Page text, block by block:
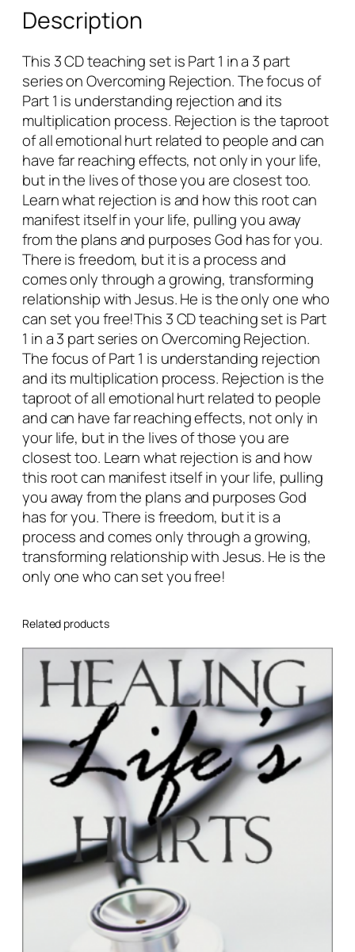
m
i
n
g
R
e
j
e
c
t
i
o
n
P
a
r
t
1
q
u
a
n
t
i
t
y
Description
This 3 CD teaching set is Part 1 in a 3 part
series on Overcoming Rejection. The focus of
Part 1 is understanding rejection and its
multiplication process. Rejection is the taproot
of all emotional hurt related to people and can
have far reaching effects, not only in your life,
but in the lives of those you are closest too.
Learn what rejection is and how this root can
manifest itself in your life, pulling you away
from the plans and purposes God has for you.
There is freedom, but it is a process and
comes only through a growing, transforming
relationship with Jesus. He is the only one who
can set you free!This 3 CD teaching set is Part
1 in a 3 part series on Overcoming Rejection.
The focus of Part 1 is understanding rejection
and its multiplication process. Rejection is the
taproot of all emotional hurt related to people
and can have far reaching effects, not only in
your life, but in the lives of those you are
closest too. Learn what rejection is and how
this root can manifest itself in your life, pulling
you away from the plans and purposes God
has for you. There is freedom, but it is a
process and comes only through a growing,
transforming relationship with Jesus. He is the
only one who can set you free!
Related products